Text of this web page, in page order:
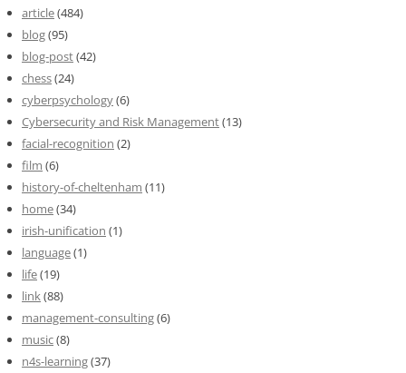
article(484)
blog(95)
blog-post(42)
chess(24)
cyberpsychology(6)
Cybersecurity and Risk Management(13)
facial-recognition (2)
film (6)
history-of-cheltenham (11)
home(34)
irish-unification (1)
language(1)
life(19)
link(88)
management-consulting(6)
music(8)
n4s-learning(37)